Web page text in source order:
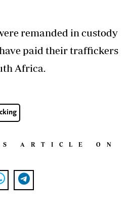
remanded in custody
paid their traffickers
Africa.
ARTICLE ON